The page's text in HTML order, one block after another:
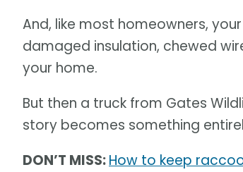
And, like most homeowners,
damaged insulation, chewed
your home.
But then a truck from Gates
story becomes something
DON’T MISS:How to keep